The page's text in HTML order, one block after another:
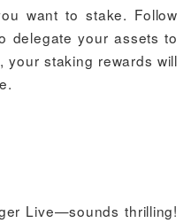
want to stake. Follow
delegate your assets to
your staking rewards will
Live—sounds thrilling!